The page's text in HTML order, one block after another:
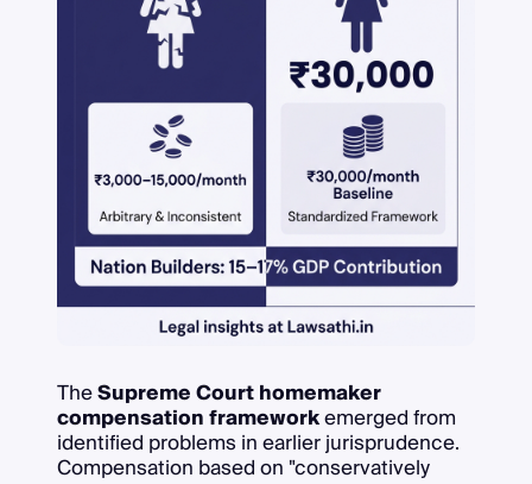
TheSupreme Court homemaker
compensation frameworkemerged from
identified problems in earlier jurisprudence.
Compensation based on "conservatively